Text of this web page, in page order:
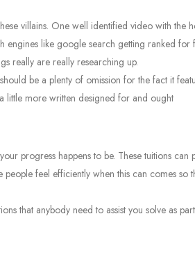
villains. One well identified video with the
like google search getting ranked
really are really researching up.
be a plenty of omission for the fact it
little more written designed for and ought
progress happens to be. These tuitions
feel efficiently when this can comes so
that anybody need to assist you solve as